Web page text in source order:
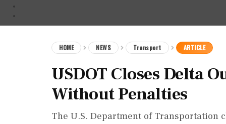
HOME NEWS Transport ARTICLE
USDOT Closes Delta
Without Penalties
The U.S. Department of Transportation